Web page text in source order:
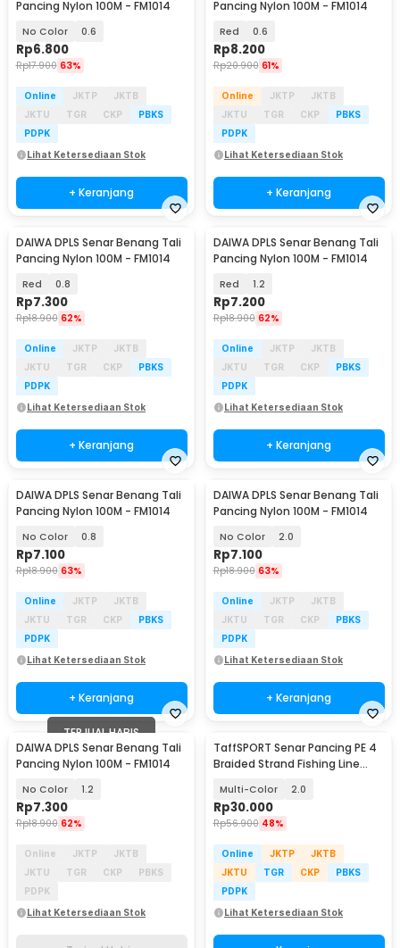
Pancing Nylon 100M - FM1014
No Color 0.6
Rp6.800
Rp17.900 63%
Online JKTP
JKTB
JKTU
TGR CKP
PBKS
PDPK
Lihat Ketersediaan Stok
+ Keranjang
Pancing Nylon 100M - FM1014
Red 0.6
Rp8.200
Rp20.900 61%
Online JKTP
JKTB
JKTU
TGR CKP
PBKS
PDPK
Lihat Ketersediaan Stok
+ Keranjang
DAIWA DPLS Senar Benang Tali
Pancing Nylon 100M - FM1014
Red 0.8
Rp7.300
Rp18.900 62%
Online JKTP
JKTB
JKTU
TGR CKP
PBKS
PDPK
Lihat Ketersediaan Stok
+ Keranjang
DAIWA DPLS Senar Benang Tali
Pancing Nylon 100M - FM1014
Red 1.2
Rp7.200
Rp18.900 62%
Online JKTP
JKTB
JKTU
TGR CKP
PBKS
PDPK
Lihat Ketersediaan Stok
+ Keranjang
DAIWA DPLS Senar Benang Tali
Pancing Nylon 100M - FM1014
No Color 0.8
Rp7.100
Rp18.900 63%
Online JKTP
JKTB
JKTU
TGR CKP
PBKS
PDPK
Lihat Ketersediaan Stok
+ Keranjang
DAIWA DPLS Senar Benang Tali
Pancing Nylon 100M - FM1014
No Color 2.0
Rp7.100
Rp18.900 63%
Online JKTP
JKTB
JKTU
TGR CKP
PBKS
PDPK
Lihat Ketersediaan Stok
+ Keranjang
TERJUAL HABIS
DAIWA DPLS Senar Benang Tali
Pancing Nylon 100M - FM1014
No Color 1.2
Rp7.300
Rp18.900 62%
Online JKTP
JKTB
JKTU
TGR CKP
PBKS
PDPK
Lihat Ketersediaan Stok
TaffSPORT Senar Pancing PE 4
Braided Strand Fishing Line
Multi-Color 2.0
Rp30.000
Rp56.900 48%
Online JKTP
JKTB
JKTU
TGR CKP
PBKS
PDPK
Lihat Ketersediaan Stok